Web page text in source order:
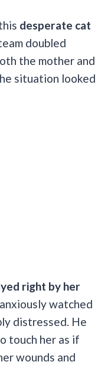
desperate cat
doubled
the mother and
situation looked
right by her
watched
distressed. He
touch her as if
wounds and